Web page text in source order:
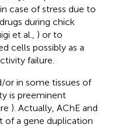
case of stress due to
during chick
et al., ) or to
cells possibly as a
failure.
or in some tissues of
is preeminent
). Actually, AChE and
of a gene duplication